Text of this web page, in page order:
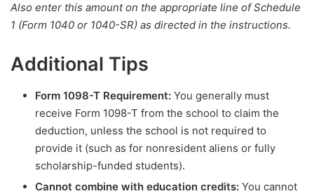
Also enter this amount on the appropriate line of Schedule
1 (Form 1040 or 1040-SR) as directed in the instructions.
Additional Tips
Form 1098-T Requirement: You generally must
receive Form 1098-T from the school to claim the
deduction, unless the school is not required to
provide it (such as for nonresident aliens or fully
scholarship-funded students).
Cannot combine with education credits: You cannot